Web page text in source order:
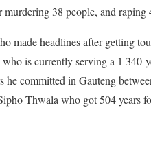
38 people, and raping
made headlines after getting
is currently serving a 1 340-
he committed in Gauteng
Thwala who got 504 years